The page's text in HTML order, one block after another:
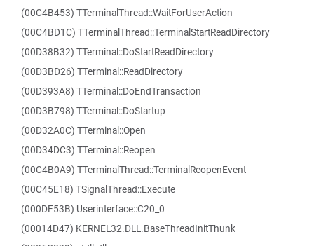
(00C4B453) TTerminalThread::WaitForUserAction
(00C4BD1C) TTerminalThread::TerminalStartReadDirectory
(00D38B32) TTerminal::DoStartReadDirectory
(00D3BD26) TTerminal::ReadDirectory
(00D393A8) TTerminal::DoEndTransaction
(00D3B798) TTerminal::DoStartup
(00D32A0C) TTerminal::Open
(00D34DC3) TTerminal::Reopen
(00C4B0A9) TTerminalThread::TerminalReopenEvent
(00C45E18) TSignalThread::Execute
(000DF53B) Userinterface::C20_0
(00014D47) KERNEL32.DLL.BaseThreadInitThunk